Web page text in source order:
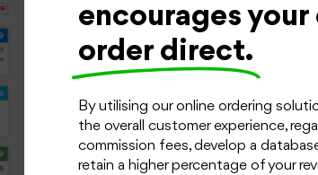
encourages
order direct.
By utilising our online ordering
the overall customer experience,
commission fees, develop a
retain a higher percentage of your